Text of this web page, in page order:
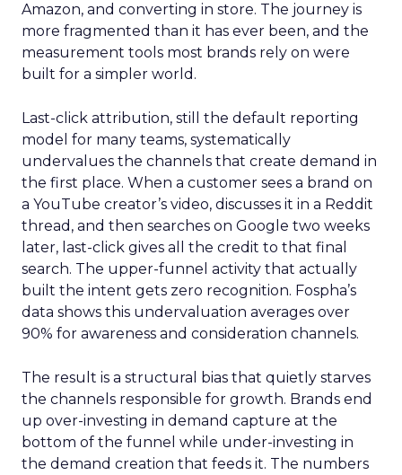
Amazon, and converting in store. The journey is
more fragmented than it has ever been, and the
measurement tools most brands rely on were
built for a simpler world.
Last-click attribution, still the default reporting
model for many teams, systematically
undervalues the channels that create demand in
the first place. When a customer sees a brand on
a YouTube creator’s video, discusses it in a Reddit
thread, and then searches on Google two weeks
later, last-click gives all the credit to that final
search. The upper-funnel activity that actually
built the intent gets zero recognition. Fospha’s
data shows this undervaluation averages over
90% for awareness and consideration channels.
The result is a structural bias that quietly starves
the channels responsible for growth. Brands end
up over-investing in demand capture at the
bottom of the funnel while under-investing in
the demand creation that feeds it. The numbers